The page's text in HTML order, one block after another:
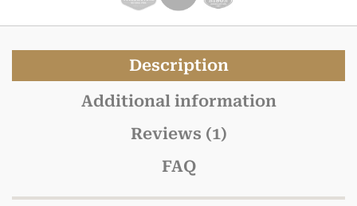
Description
Additional information
Reviews (1)
FAQ